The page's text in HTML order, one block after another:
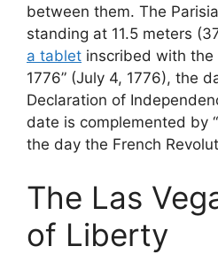
between them. The
standing at 11.5 meters
a tablet inscribed with the
1776” (July 4, 1776), the
Declaration of
date is complemented by
the day the French
The Las
of Liberty